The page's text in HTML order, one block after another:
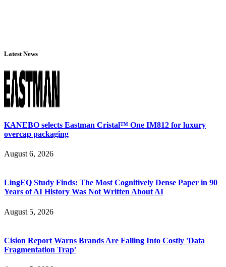
Latest News
KANEBO selects Eastman Cristal™ One IM812 for luxury
overcap packaging
August 6, 2026
LingEQ Study Finds: The Most Cognitively Dense Paper in 90
Years of AI History Was Not Written About AI
August 5, 2026
Cision Report Warns Brands Are Falling Into Costly 'Data
Fragmentation Trap'